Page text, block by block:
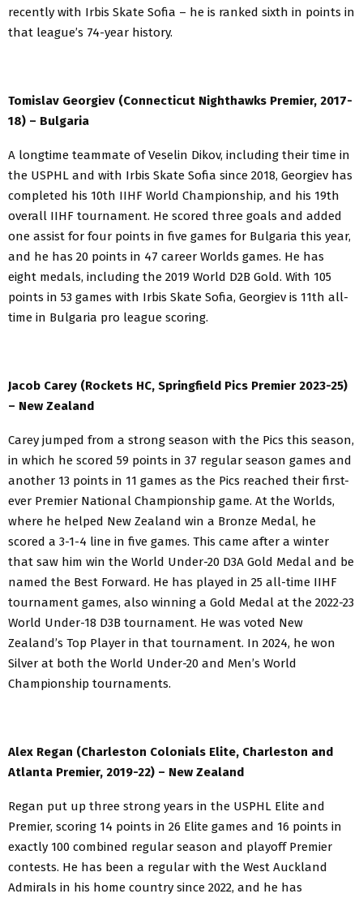
recently with Irbis Skate Sofia – he is ranked sixth in points in
that league’s 74-year history.
Tomislav Georgiev (Connecticut Nighthawks Premier, 2017-
18) – Bulgaria
A longtime teammate of Veselin Dikov, including their time in
the USPHL and with Irbis Skate Sofia since 2018, Georgiev has
completed his 10th IIHF World Championship, and his 19th
overall IIHF tournament. He scored three goals and added
one assist for four points in five games for Bulgaria this year,
and he has 20 points in 47 career Worlds games. He has
eight medals, including the 2019 World D2B Gold. With 105
points in 53 games with Irbis Skate Sofia, Georgiev is 11th all-
time in Bulgaria pro league scoring.
Jacob Carey (Rockets HC, Springfield Pics Premier 2023-25)
– New Zealand
Carey jumped from a strong season with the Pics this season,
in which he scored 59 points in 37 regular season games and
another 13 points in 11 games as the Pics reached their first-
ever Premier National Championship game. At the Worlds,
where he helped New Zealand win a Bronze Medal, he
scored a 3-1-4 line in five games. This came after a winter
that saw him win the World Under-20 D3A Gold Medal and be
named the Best Forward. He has played in 25 all-time IIHF
tournament games, also winning a Gold Medal at the 2022-23
World Under-18 D3B tournament. He was voted New
Zealand’s Top Player in that tournament. In 2024, he won
Silver at both the World Under-20 and Men’s World
Championship tournaments.
Alex Regan (Charleston Colonials Elite, Charleston and
Atlanta Premier, 2019-22) – New Zealand
Regan put up three strong years in the USPHL Elite and
Premier, scoring 14 points in 26 Elite games and 16 points in
exactly 100 combined regular season and playoff Premier
contests. He has been a regular with the West Auckland
Admirals in his home country since 2022, and he has